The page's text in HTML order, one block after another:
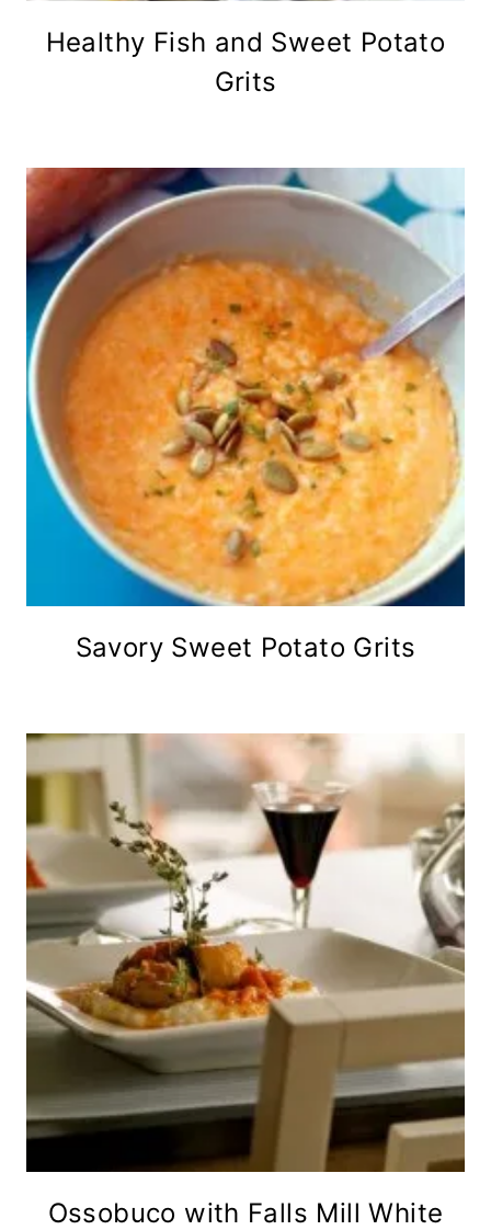
Healthy Fish and Sweet Potato
Grits
Savory Sweet Potato Grits
Ossobuco with Falls Mill White